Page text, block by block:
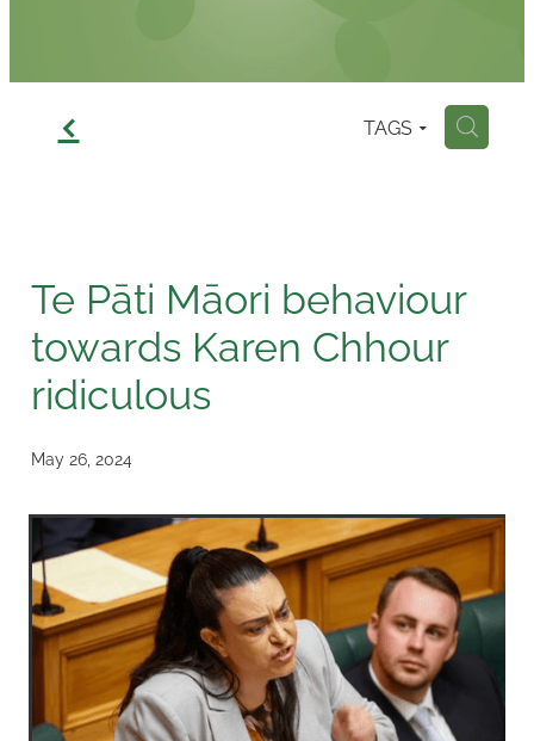
f TAGS H
Te Pāti Māori behaviour
towards Karen Chhour
ridiculous
May 26, 2024